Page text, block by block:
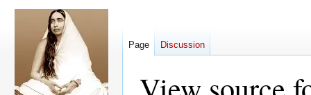
Page Discussion